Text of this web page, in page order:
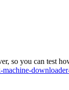
so you can test